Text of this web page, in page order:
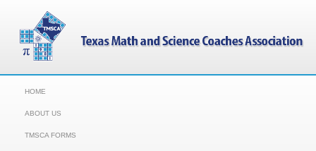
HOME
ABOUT US
TMSCA FORMS